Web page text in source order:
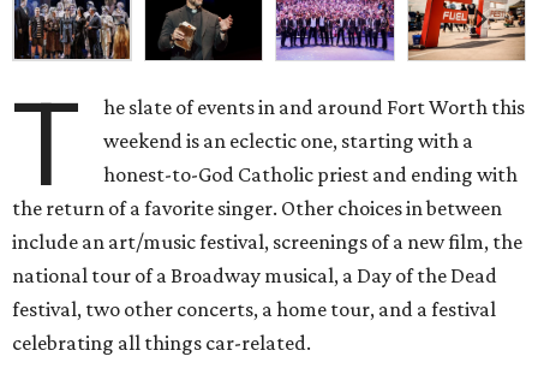
T
he slate of events in and around Fort Worth this
weekend is an eclectic one, starting with a
honest-to-God Catholic priest and ending with
the return of a favorite singer. Other choices in between
include an art/music festival, screenings of a new film, the
national tour of a Broadway musical, a Day of the Dead
festival, two other concerts, a home tour, and a festival
celebrating all things car-related.